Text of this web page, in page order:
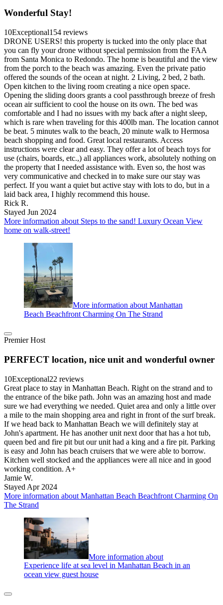
Wonderful Stay!
10Exceptional154 reviews
DRONE USERS! this property is tucked into the only place that
you can fly your drone without special permission from the FAA
from Santa Monica to Redondo. The home is beautiful and the view
from the porch to the beach was amazing. Even the private patio
offered the sounds of the ocean at night. 2 Living, 2 bed, 2 bath.
Open kitchen to the living room creating a nice open space.
Opening the sliding doors grants a cool passthrough breeze of fresh
ocean air sufficient to cool the house on its own. The bed was
comfortable and I had no issues with my back after a night sleep,
which is rare when traveling for this 400lb man. The location cannot
be beat. 5 minutes walk to the beach, 20 minute walk to Hermosa
beach shopping and food. Great local restaurants. Access
instructions were clear and easy. They offer a lot of beach toys for
use (chairs, boards, etc.,) all appliances work, absolutely nothing on
the property that I needed assistance with. Even so, the host was
very communicative and checked in to make sure our stay was
perfect. If you want a quiet but active stay with lots to do, but in a
laid back area, I highly recommend this house.
Rick R.
Stayed Jun 2024
More information about Steps to the sand! Luxury Ocean View
home on walk-street!
More information about Manhattan
Beach Beachfront Charming On The Strand
Premier Host
PERFECT location, nice unit and wonderful owner
10Exceptional22 reviews
Great place to stay in Manhattan Beach. Right on the strand and to
the entrance of the bike path. John was an amazing host and made
sure we had everything we needed. Quiet area and only a little over
a mile to the main shopping area and right in front of the surf break.
If we head back to Manhattan Beach we will definitely stay at
John's apartment. He has another unit next door that has a hot tub,
queen bed and fire pit but our unit had a king and a fire pit. Parking
is easy and John has beach cruisers that we were able to borrow.
Kitchen well stocked and the appliances were all nice and in good
working condition. A+
Jamie W.
Stayed Apr 2024
More information about Manhattan Beach Beachfront Charming On
The Strand
More information about
Experience life at sea level in Manhattan Beach in an
ocean view guest house